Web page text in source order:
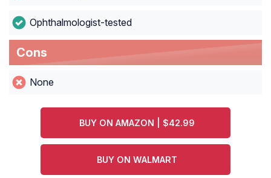
Ophthalmologist-tested
Cons
None
BUY ON AMAZON | $42.99
BUY ON WALMART